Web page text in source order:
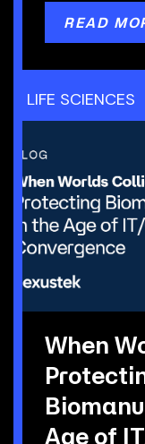
READ
LIFE SCIENCES
When
Age of